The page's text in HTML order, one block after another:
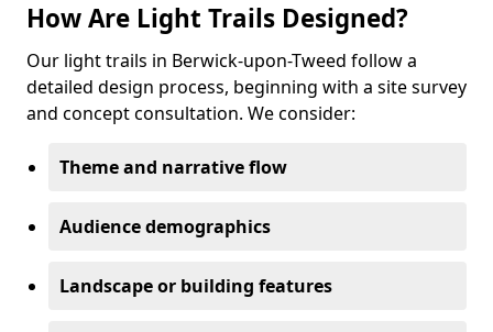
How Are Light Trails Designed?
Our light trails in Berwick-upon-Tweed follow a
detailed design process, beginning with a site survey
and concept consultation. We consider:
Theme and narrative flow
Audience demographics
Landscape or building features